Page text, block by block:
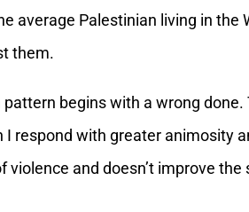
average Palestinian living in the
them.
begins with a wrong
respond with greater animosity
and doesn’t improve